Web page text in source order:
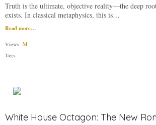
​Truth is the ultimate, objective reality—the deep
exists. In classical metaphysics, this is…
Read more…
Views: 34
Tags:
White House Octagon: The New